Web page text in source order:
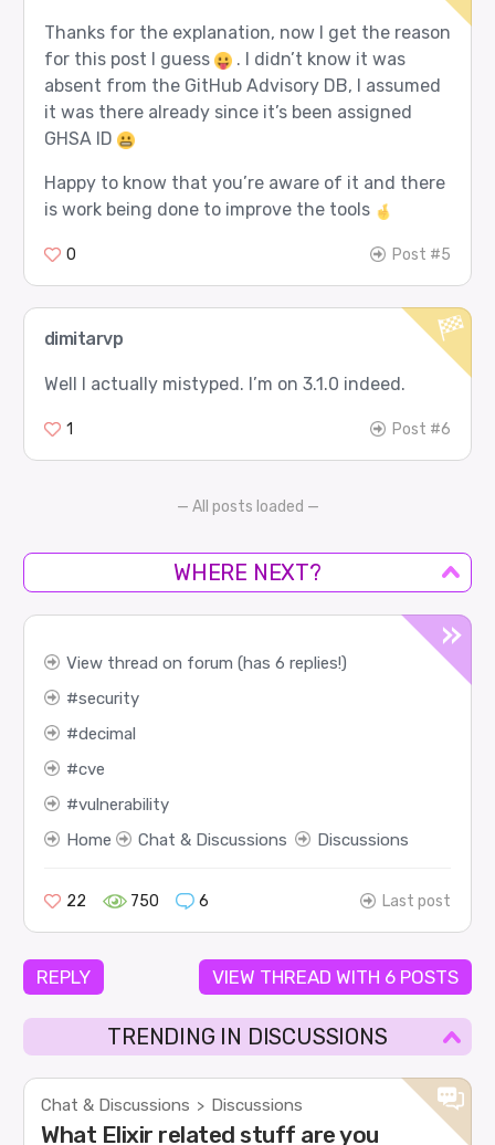
Thanks for the explanation, now I get the reason
for this post I guess
. I didn’t know it was
absent from the GitHub Advisory DB, I assumed
it was there already since it’s been assigned
GHSA ID
Happy to know that you’re aware of it and there
is work being done to improve the tools
0 Post #5
dimitarvp
Well I actually mistyped. I’m on 3.1.0 indeed.
1 Post #6
— All posts loaded —
WHERE NEXT?
View thread on forum (has 6 replies!)
security
decimal
cve
vulnerability
Home
Chat & Discussions Discussions
22 750 6 Last post
REPLY VIEW THREAD WITH 6 POSTS
TRENDING IN DISCUSSIONS
Chat & Discussions > Discussions
What Elixir related stuff are you